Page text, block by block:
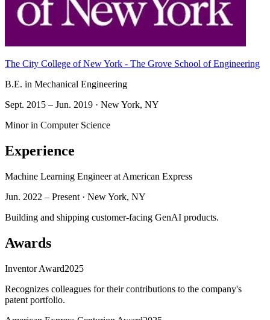
The City College of New York - The Grove School of Engineering
B.E. in Mechanical Engineering
Sept. 2015 – Jun. 2019 · New York, NY
Minor in Computer Science
Experience
Machine Learning Engineerat American Express
Jun. 2022 – Present · New York, NY
Building and shipping customer-facing GenAI products.
Awards
Inventor Award2025
Recognizes colleagues for their contributions to the company's
patent portfolio.